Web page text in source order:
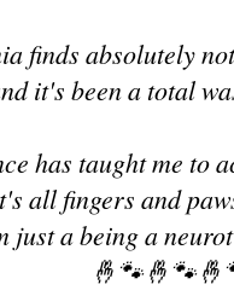
finds absolutely
it's been a total
has taught me to
all fingers and
just a being a